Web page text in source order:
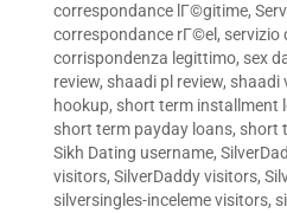
correspondance lГ©gitime,
correspondance rГ©el , servizio
corrispondenza legittimo, sex
review, shaadi pl review, shaadi
hookup, short term installment
short term payday loans, short
Sikh Dating username,
visitors, SilverDaddy visitors,
silversingles-inceleme visitors,